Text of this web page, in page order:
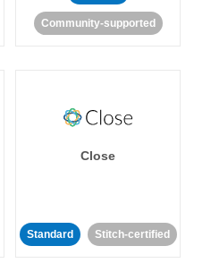
Community-supported
Close
Standard Stitch-certified